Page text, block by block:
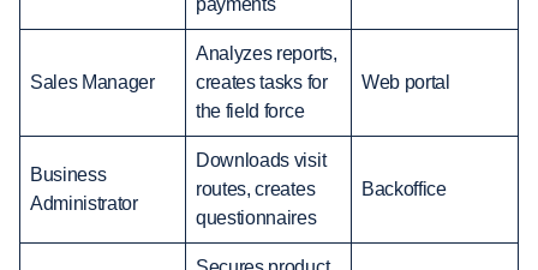
payments
Sales Manager
Analyzes reports,
creates tasks for
the field force
Web portal
Business
Administrator
Downloads visit
routes, creates
questionnaires
Backoffice